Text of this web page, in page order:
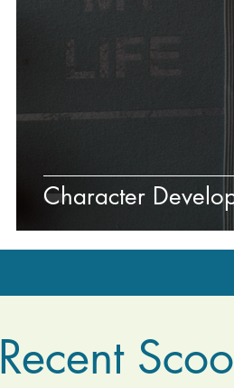
Character
Recent